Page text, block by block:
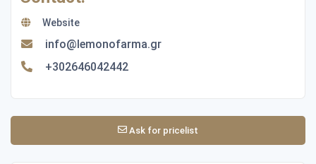
Website
info@lemonofarma.gr
+302646042442
Ask for pricelist